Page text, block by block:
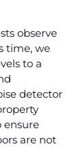
observe
time, we
to a
detector
ensure
are not